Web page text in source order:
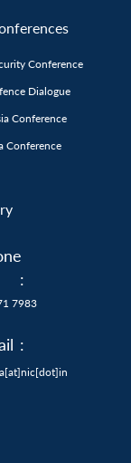
Conference
Dialogue
Conference
Conference
:
7983
: